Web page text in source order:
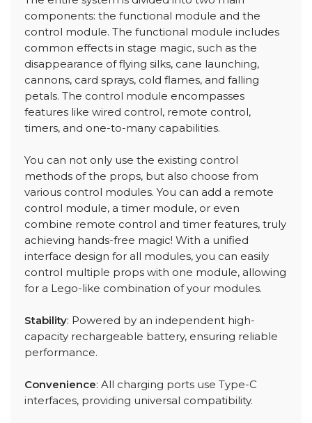
components: the functional module and the
control module. The functional module includes
common effects in stage magic, such as the
disappearance of flying silks, cane launching,
cannons, card sprays, cold flames, and falling
petals. The control module encompasses
features like wired control, remote control,
timers, and one-to-many capabilities.
You can not only use the existing control
methods of the props, but also choose from
various control modules. You can add a remote
control module, a timer module, or even
combine remote control and timer features, truly
achieving hands-free magic! With a unified
interface design for all modules, you can easily
control multiple props with one module, allowing
for a Lego-like combination of your modules.
Stability: Powered by an independent high-
capacity rechargeable battery, ensuring reliable
performance.
Convenience: All charging ports use Type-C
interfaces, providing universal compatibility.